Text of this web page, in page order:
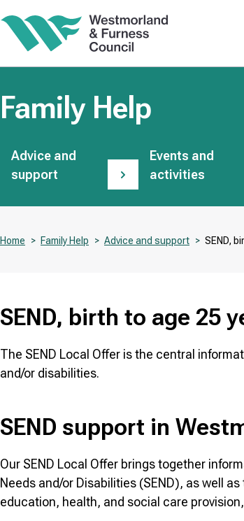
Skip
to
Subsites
Family Help
Advice and
support
Events and
activities
Home Family Help Advice and support SEND,
SEND, birth to age 25
The SEND Local Offer is the central
and/or disabilities.
SEND support in
Our SEND Local Offer brings together
Needs and/or Disabilities (SEND), as well
education, health, and social care